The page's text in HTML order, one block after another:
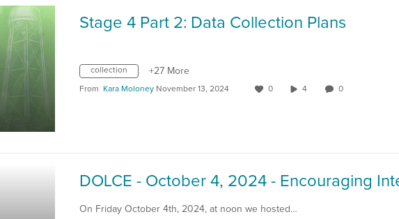
Stage 4 Part 2: Data Collection Plans
collection +27 More
From Kara Moloney November 13, 2024 0 4 0
On Friday October 4th, 2024, at noon we hosted…